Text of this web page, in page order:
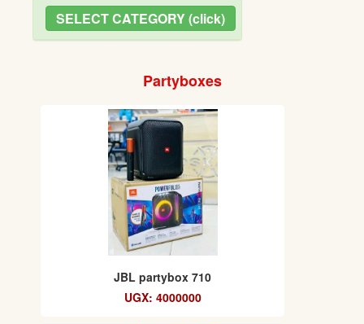
SELECT CATEGORY (click)
Partyboxes
JBL partybox 710
UGX: 4000000